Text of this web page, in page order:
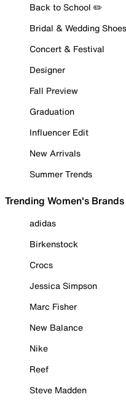
Back to School ✏️
Bridal & Wedding Shoes
Concert & Festival
Designer
Fall Preview
Graduation
Influencer Edit
New Arrivals
Summer Trends
Trending Women's Brands
adidas
Birkenstock
Crocs
Jessica Simpson
Marc Fisher
New Balance
Nike
Reef
Steve Madden